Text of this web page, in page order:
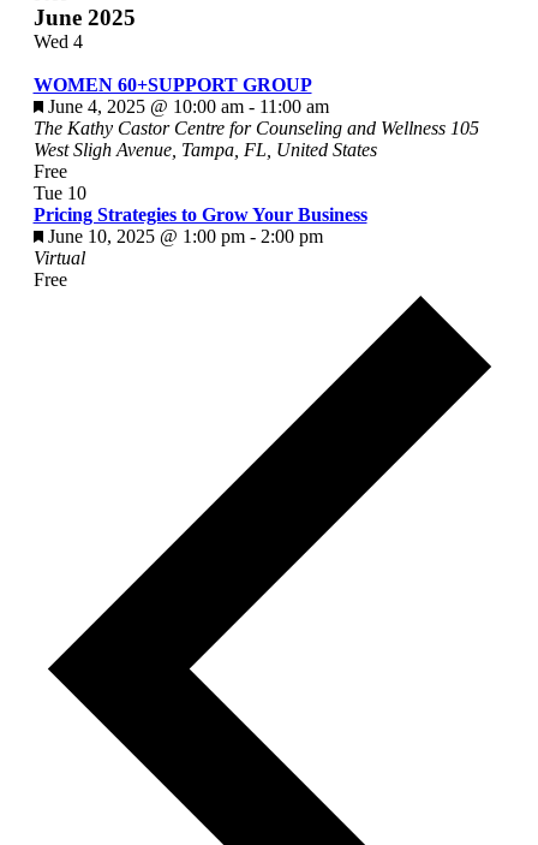
June 2025
Wed 4
WOMEN 60+SUPPORT GROUP
Featured
June 4, 2025 @ 10:00 am- 11:00 am
The Kathy Castor Centre for Counseling and Wellness 105
West Sligh Avenue, Tampa, FL, United States
Free
Tue 10
Pricing Strategies to Grow Your Business
Featured
June 10, 2025 @ 1:00 pm- 2:00 pm
Virtual
Free